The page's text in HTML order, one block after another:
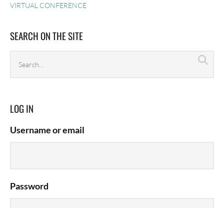
VIRTUAL CONFERENCE
SEARCH ON THE SITE
archives
LOG IN
Username or email
Password